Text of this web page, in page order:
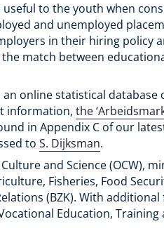
to the youth when
and unemployed
in their hiring policy
match between
online statistical
information, the
in Appendix C of our
to S. Dijksman.
and Science (OCW),
Fisheries, Food
(BZK). With
Education, Training